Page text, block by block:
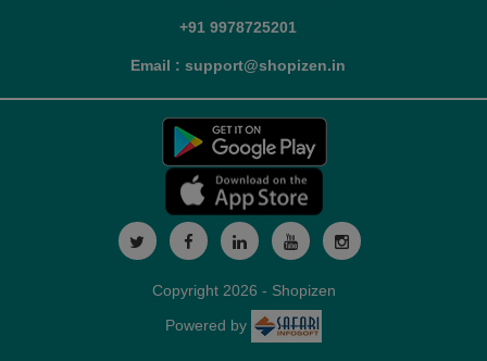
+91 9978725201
Email : support@shopizen.in
Copyright 2026 - Shopizen
Powered by